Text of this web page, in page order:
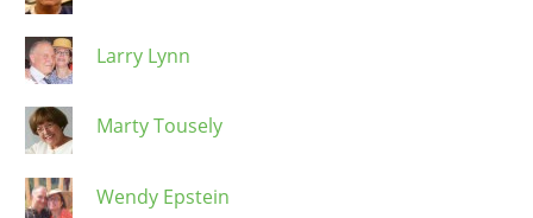
Larry Lynn
Marty Tousely
Wendy Epstein